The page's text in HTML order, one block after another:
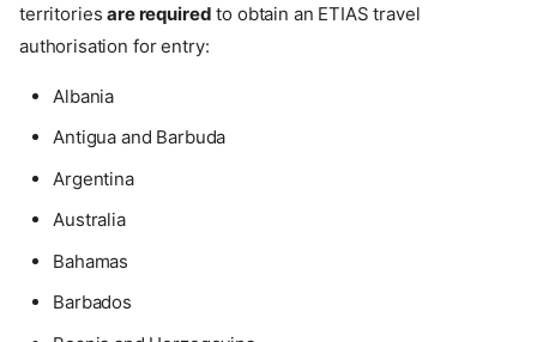
territoriesare required to obtain an ETIAS travel
authorisation for entry:
Albania
Antigua and Barbuda
Argentina
Australia
Bahamas
Barbados